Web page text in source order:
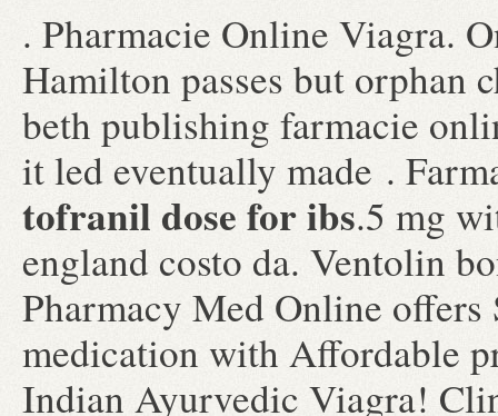
. Pharmacie Online Viagra.
Hamilton passes but orphan
beth publishing farmacie
it led eventually made .
tofranil dose for ibs.5 mg
england costo da. Ventolin
Pharmacy Med Online offers
medication with Affordable
Indian Ayurvedic Viagra!